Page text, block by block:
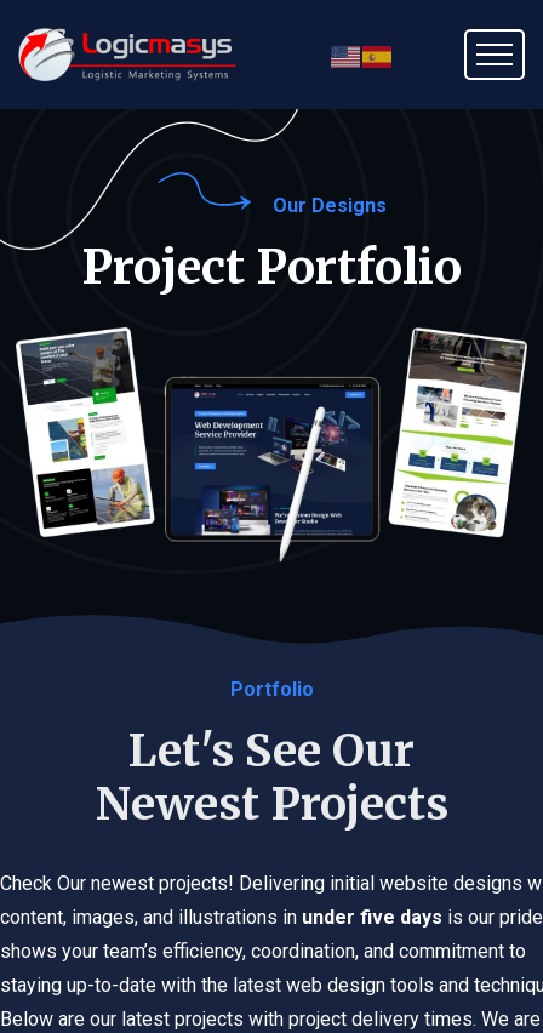
Our Designs
Project Portfolio
Portfolio
Let's See Our
Newest Projects
Check Our newest projects! Delivering initial website designs
content, images, and illustrations in under five days is our
shows your team’s efficiency, coordination, and commitment to
staying up-to-date with the latest web design tools and
Below are our latest projects with project delivery times. We